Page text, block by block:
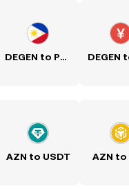
DEGEN to PHP
AZN to USDT AZN to